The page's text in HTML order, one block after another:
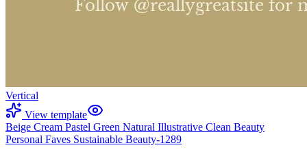
Vertical
View template
Beige Cream Pastel Green Natural Illustrative Clean Beauty
Personal Faves Sustainable Beauty-1289